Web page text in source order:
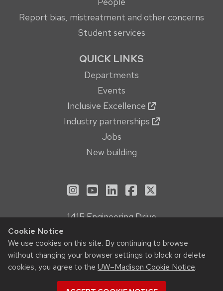
Cookie Notice
We use cookies on this site. By continuing to browse
without changing your browser settings to block or delete
cookies, you agree to the UW–Madison Cookie Notice.
Report bias, mistreatment and other concerns
Student services
QUICK LINKS
Departments
Events
Inclusive Excellence
Industry partnerships
Jobs
New building
See us on Instagram
See us on YouTube
Follow us on LinkedIn
Follow us on
Follow us on X
1415 Engineering Drive
Privacy Notice
Feedback, questions or accessibility issues:
webmanager@engr.wisc.edu